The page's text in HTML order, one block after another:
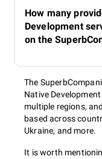
How many
Development
on the
The
Native
multiple regions,
based across
Ukraine, and more.
It is worth